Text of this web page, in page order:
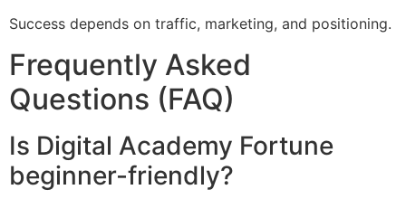
Success depends on traffic, marketing, and positioning.
Frequently Asked
Questions (FAQ)
Is Digital Academy Fortune
beginner-friendly?